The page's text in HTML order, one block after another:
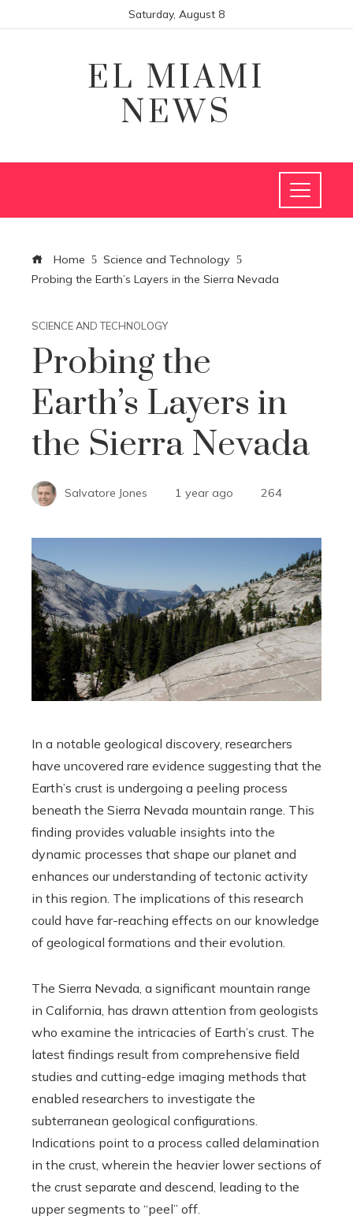
Saturday, August 8
EL MIAMI
NEWS
Home
Science and Technology
Probing the Earth’s Layers in the Sierra Nevada
SCIENCE AND TECHNOLOGY
Probing the
Earth’s Layers in
the Sierra Nevada
Salvatore Jones 1 year ago 264
In a notable geological discovery, researchers
have uncovered rare evidence suggesting that the
Earth’s crust is undergoing a peeling process
beneath the Sierra Nevada mountain range. This
finding provides valuable insights into the
dynamic processes that shape our planet and
enhances our understanding of tectonic activity
in this region. The implications of this research
could have far-reaching effects on our knowledge
of geological formations and their evolution.
The Sierra Nevada, a significant mountain range
in California, has drawn attention from geologists
who examine the intricacies of Earth’s crust. The
latest findings result from comprehensive field
studies and cutting-edge imaging methods that
enabled researchers to investigate the
subterranean geological configurations.
Indications point to a process called delamination
in the crust, wherein the heavier lower sections of
the crust separate and descend, leading to the
upper segments to “peel” off.